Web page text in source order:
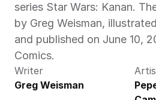
series Star Wars: Kanan.
by Greg Weisman,
and published on June 10,
Comics.
Writer
Greg Weisman